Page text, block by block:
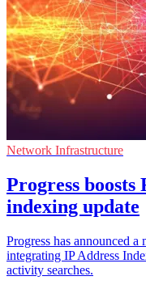
Network Infrastructure
Progress
indexing update
Progress has announced
integrating IP Address
activity searches.